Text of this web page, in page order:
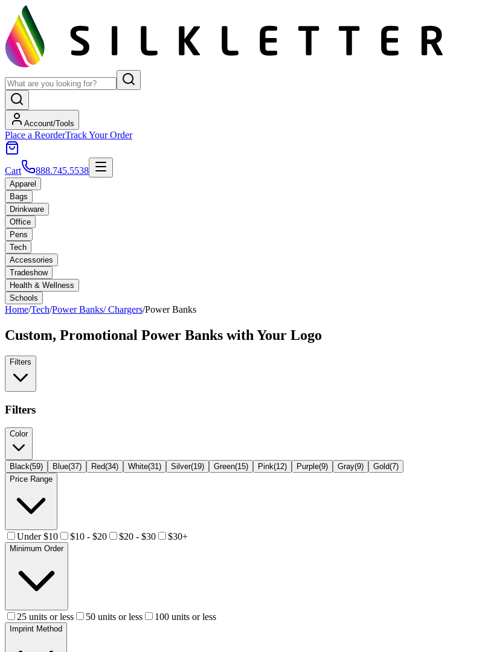
Account/Tools
Place a ReorderTrack Your Order
Cart 888.745.5538
Apparel
Bags
Drinkware
Office
Pens
Tech
Accessories
Tradeshow
Health & Wellness
Schools
Home/Tech/Power Banks/ Chargers/Power Banks
Custom, Promotional Power Banks with Your Logo
Filters
Filters
Color
Black(59) Blue(37) Red(34) White(31) Silver(19) Green(15) Pink(12) Purple(9) Gray(9) Gold(7)
Price Range
Under $10 $10 - $20 $20 - $30 $30+
Minimum Order
25 units or less 50 units or less 100 units or less
Imprint Method